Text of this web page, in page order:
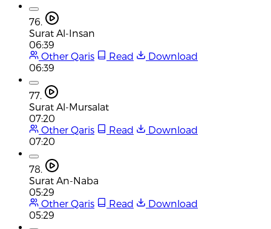
76.
Surat Al-Insan
06:39
Other Qaris
Read
Download
06:39
77.
Surat Al-Mursalat
07:20
Other Qaris
Read
Download
07:20
78.
Surat An-Naba
05:29
Other Qaris
Read
Download
05:29